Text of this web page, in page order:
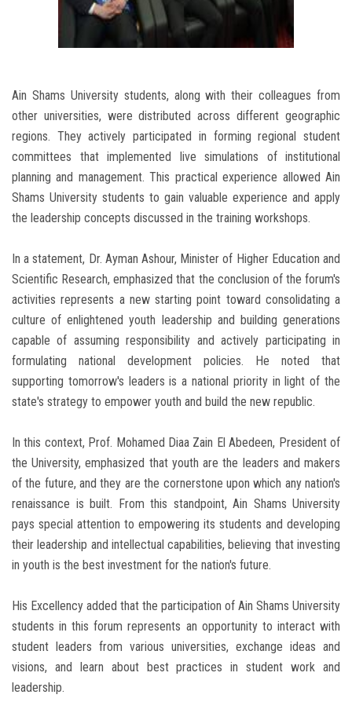
Ain Shams University students, along with their colleagues from
other universities, were distributed across different geographic
regions. They actively participated in forming regional student
committees that implemented live simulations of institutional
planning and management. This practical experience allowed Ain
Shams University students to gain valuable experience and apply
the leadership concepts discussed in the training workshops.
In a statement, Dr. Ayman Ashour, Minister of Higher Education and
Scientific Research, emphasized that the conclusion of the forum's
activities represents a new starting point toward consolidating a
culture of enlightened youth leadership and building generations
capable of assuming responsibility and actively participating in
formulating national development policies. He noted that
supporting tomorrow's leaders is a national priority in light of the
state's strategy to empower youth and build the new republic.
In this context, Prof. Mohamed Diaa Zain El Abedeen, President of
the University, emphasized that youth are the leaders and makers
of the future, and they are the cornerstone upon which any nation's
renaissance is built. From this standpoint, Ain Shams University
pays special attention to empowering its students and developing
their leadership and intellectual capabilities, believing that investing
in youth is the best investment for the nation's future.
His Excellency added that the participation of Ain Shams University
students in this forum represents an opportunity to interact with
student leaders from various universities, exchange ideas and
visions, and learn about best practices in student work and
leadership.